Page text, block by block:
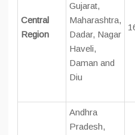
Central
Region
Gujarat,
Maharashtra,
Dadar, Nagar
Haveli,
Daman and
Diu
Andhra
Pradesh,